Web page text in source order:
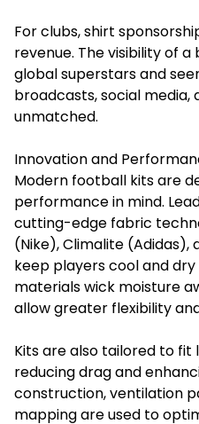
For clubs, shirt
revenue. The visibility of
global superstars and
broadcasts, social media,
unmatched.
Innovation and
Modern football kits are
performance in mind.
cutting-edge fabric
(Nike), Climalite (Adidas),
keep players cool and
materials wick moisture
allow greater flexibility
Kits are also tailored to fit
reducing drag and
construction, ventilation
mapping are used to